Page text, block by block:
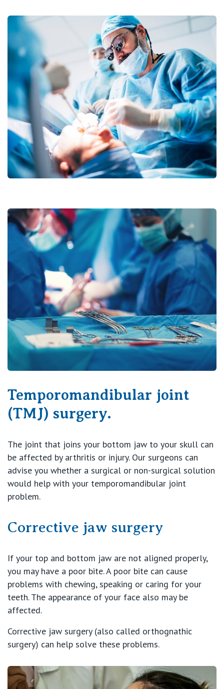
Temporomandibular joint
(TMJ) surgery.
The joint that joins your bottom jaw to your skull can
be affected by arthritis or injury. Our surgeons can
advise you whether a surgical or non-surgical solution
would help with your temporomandibular joint
problem.
Corrective jaw surgery
If your top and bottom jaw are not aligned properly,
you may have a poor bite. A poor bite can cause
problems with chewing, speaking or caring for your
teeth. The appearance of your face also may be
affected.
Corrective jaw surgery (also called orthognathic
surgery) can help solve these problems.